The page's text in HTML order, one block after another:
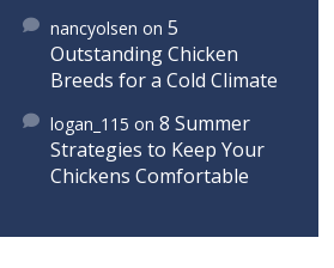
nancyolsen on 5
Outstanding Chicken
Breeds for a Cold Climate
logan_115 on 8 Summer
Strategies to Keep Your
Chickens Comfortable